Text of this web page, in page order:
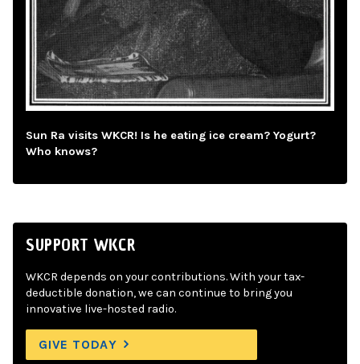
Sun Ra visits WKCR! Is he eating ice cream? Yogurt?
Who knows?
SUPPORT WKCR
WKCR depends on your contributions. With your tax-
deductible donation, we can continue to bring you
innovative live-hosted radio.
GIVE TODAY